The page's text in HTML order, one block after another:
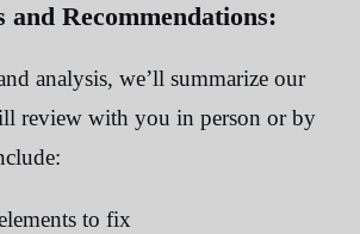
and Recommendations:
analysis, we’ll summarize our
review with you in person or by
to fix